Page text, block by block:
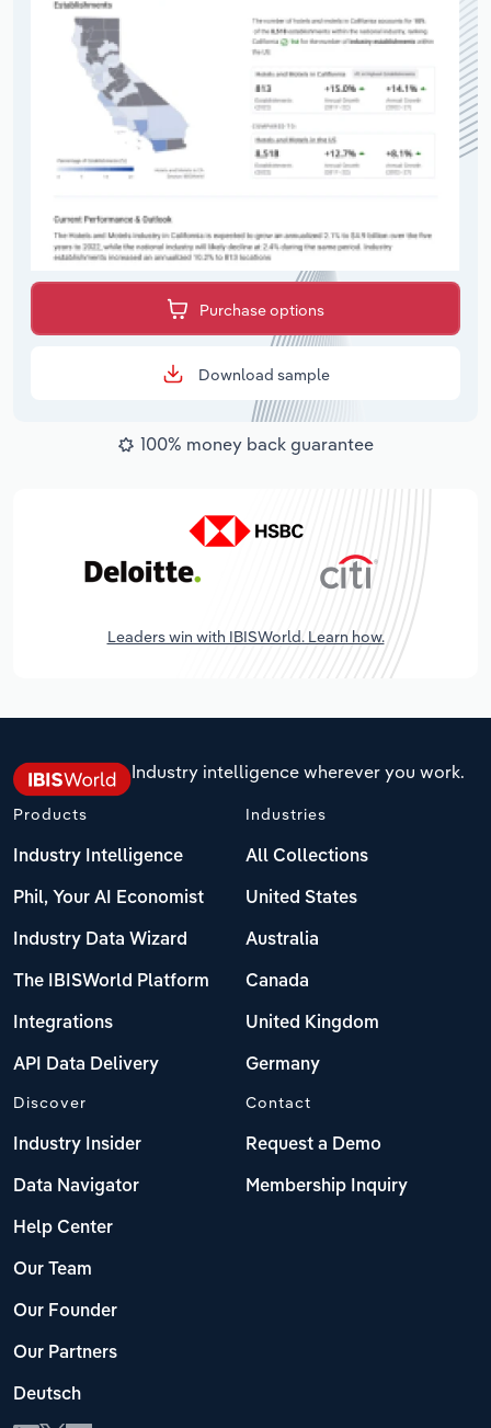
Purchase options
Download sample
100% money back guarantee
Leaders win with IBISWorld. Learn how.
Industry intelligence wherever you work.
Products
Industry Intelligence
Phil, Your AI Economist
Industry Data Wizard
The IBISWorld Platform
Integrations
API Data Delivery
Industries
All Collections
United States
Australia
Canada
United Kingdom
Germany
Discover
Industry Insider
Data Navigator
Help Center
Our Team
Our Founder
Our Partners
Deutsch
Contact
Request a Demo
Membership Inquiry